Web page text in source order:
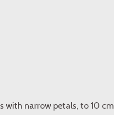
with narrow petals, to 10 cm